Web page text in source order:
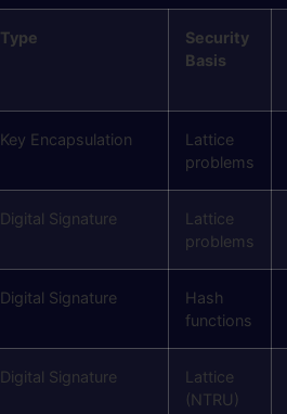
Type
Security
Basis
Key Encapsulation
Lattice
problems
Digital Signature
Lattice
problems
Digital Signature
Hash
functions
Digital Signature
Lattice
(NTRU)